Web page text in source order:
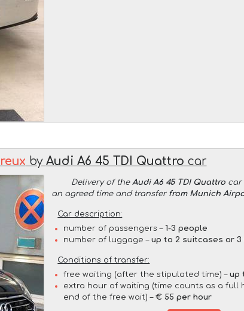
by Audi A6 45 TDI Quattro car
Delivery of the Audi A6 45 TDI Quattrocar
an agreed time and transfer from Munich
Car description:
number of passengers –1-3 people
number of luggage –up to 2 suitcases or 3
Conditions of transfer:
free waiting (after the stipulated time) –up
extra hour of waiting (time counts as a full
end of the free wait) –€ 55 per hour